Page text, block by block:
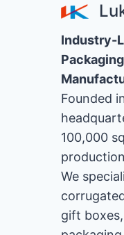
Industry-
Founded
100,000
We
gift